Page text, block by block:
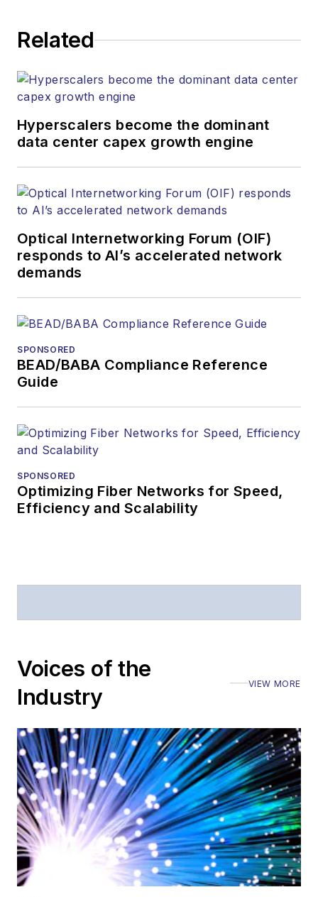
strategy across the
websites, email
and other information
products. He has
more than 20 years,
and communications
and technology for
more than 35 years.
Lightwavehas
received awards
American Society of
Prior to joining
Telecommunications
magazine and the
Stephen has
Executive Forum,
also is program
director for the
Lightwave
Innovation Reviews
and theDiamond
Technology
Reviews.
He has written
Related
Hyperscalers become the dominant
data center capex growth engine
Optical Internetworking Forum (OIF)
responds to AI’s accelerated network
demands
SPONSORED
BEAD/BABA Compliance Reference
Guide
SPONSORED
Optimizing Fiber Networks for Speed,
Efficiency and Scalability
Voices of the
Industry
VIEW MORE